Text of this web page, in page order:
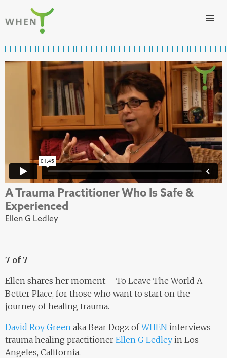
Skip to content
A Trauma Practitioner Who Is Safe &
Experienced
Ellen G Ledley
7 of 7
Ellen shares her moment – To Leave The World A
Better Place, for those who want to start on the
journey of healing trauma.
David Roy Green aka Bear Dogz ofWHEN interviews
trauma healing practitioner Ellen G Ledley in Los
Angeles, California.